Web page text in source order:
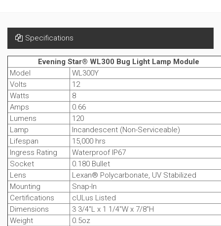
Specifications
Evening Star® WL300 Bug Light Lamp Module
Model
WL300Y
Volts
12
Watts
8
Amps
0.66
Lumens
120
Lamp
Incandescent (Non-Serviceable)
Lifespan
15,000 hrs
Ingress Rating
Waterproof IP67
Socket
0.180 Bullet
Lens
Lexan® Polycarbonate, UV Stabilized
Mounting
Snap-In
Certifications
cULus Listed
Dimensions
3 3/4"L x 1 1/4"W x 7/8"H
Weight
0.5oz